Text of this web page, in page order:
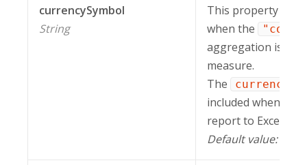
currencySymbol
String
This property is
when the
aggregation is
measure.
The
included when
report to Excel.
Default value: